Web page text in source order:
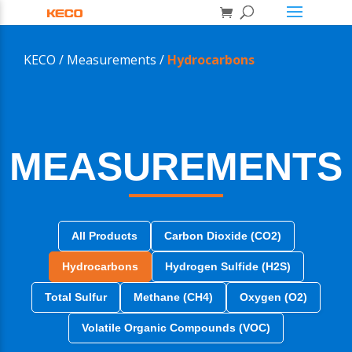
KECO / Measurements / Hydrocarbons
MEASUREMENTS
All Products Carbon Dioxide (CO2)
Hydrocarbons Hydrogen Sulfide (H2S)
Total Sulfur Methane (CH4) Oxygen (O2)
Volatile Organic Compounds (VOC)